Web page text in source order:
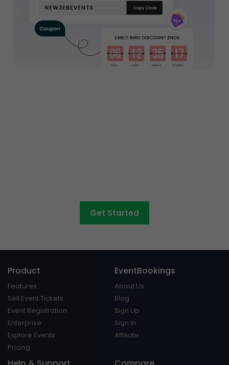
Get Started
Product
Features
Sell Event Tickets
Event Registration
Enterprise
Explore Events
Pricing
EventBookings
About Us
Blog
Sign Up
Sign In
Affiliate